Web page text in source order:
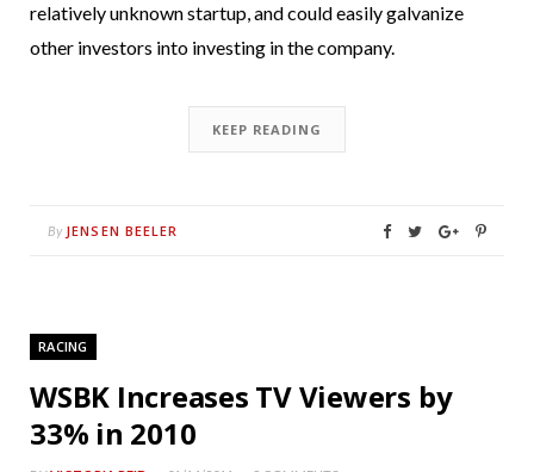
relatively unknown startup, and could easily galvanize
other investors into investing in the company.
KEEP READING
By JENSEN BEELER
RACING
WSBK Increases TV Viewers by
33% in 2010